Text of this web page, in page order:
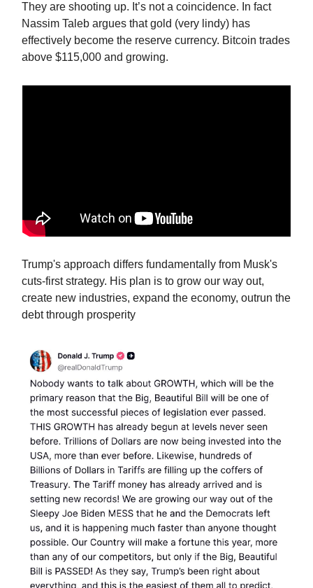
They are shooting up. It’s not a coincidence. In fact
Nassim Taleb argues that gold (very lindy) has
effectively become the reserve currency. Bitcoin trades
above $115,000 and growing.
Trump's approach differs fundamentally from Musk's
cuts-first strategy. His plan is to grow our way out,
create new industries, expand the economy, outrun the
debt through prosperity